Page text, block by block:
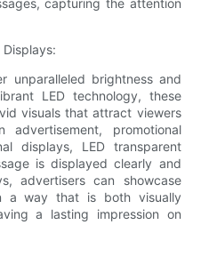
unparalleled brightness and
LED technology, these
visuals that attract viewers
promotional
displays, LED transparent
is displayed clearly and
advertisers can showcase
a way that is both visually
a lasting impression on